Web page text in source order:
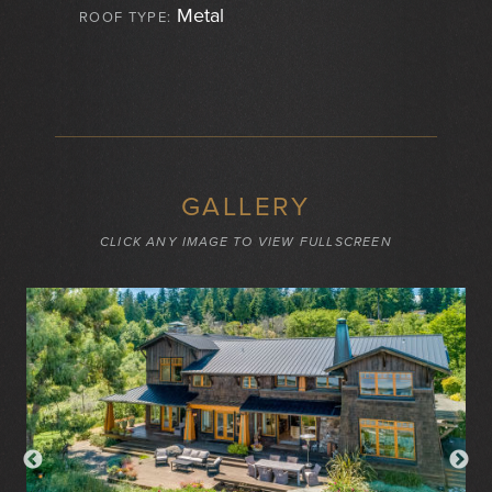
ROOF TYPE: Metal
GALLERY
CLICK ANY IMAGE TO VIEW FULLSCREEN